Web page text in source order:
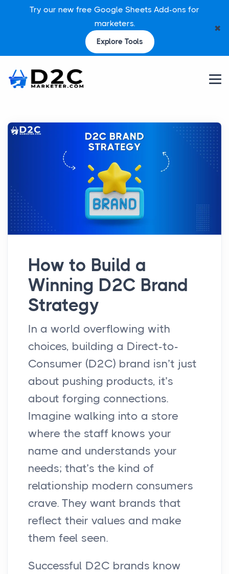
Try our new free Google Sheets Add-ons for
marketers.
Explore Tools
✖
How to Build a
Winning D2C Brand
Strategy
In a world overflowing with
choices, building a Direct-to-
Consumer (D2C) brand isn’t just
about pushing products, it’s
about forging connections.
Imagine walking into a store
where the staff knows your
name and understands your
needs; that’s the kind of
relationship modern consumers
crave. They want brands that
reflect their values and make
them feel seen.
Successful D2C brands know